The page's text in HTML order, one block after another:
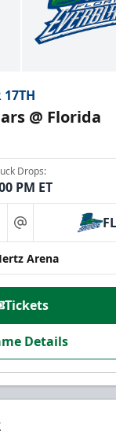
17TH
@ Florida
Drops:
PM ET
at
Arena
Tickets
Details